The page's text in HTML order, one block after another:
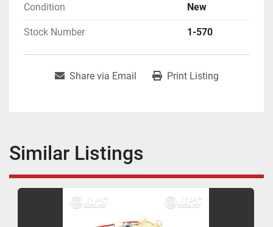
Condition New
Stock Number 1-570
Share via Email Print Listing
Similar Listings